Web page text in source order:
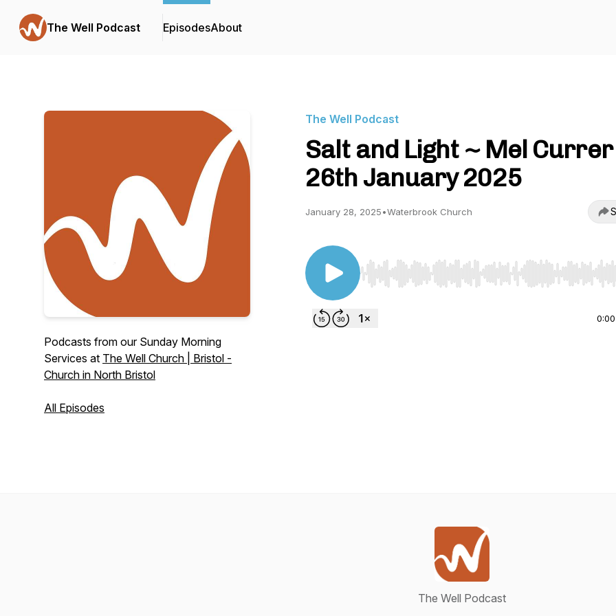
The Well Podcast EpisodesAbout
Podcasts from our Sunday Morning
Services at The Well Church | Bristol -
Church in North Bristol
All Episodes
The Well Podcast
Salt and Light ~ Mel
26th January 2025
January 28, 2025•Waterbrook Church
Use Left/Right to seek, Home/End to jump to start
0:00
The Well Podcast